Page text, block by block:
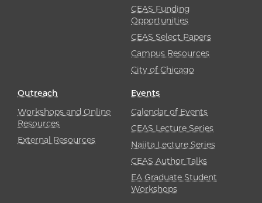
CEAS Funding
Opportunities
CEAS Select Papers
Campus Resources
City of Chicago
Outreach
Workshops and Online
Resources
External Resources
Events
Calendar of Events
CEAS Lecture Series
Najita Lecture Series
CEAS Author Talks
EA Graduate Student
Workshops